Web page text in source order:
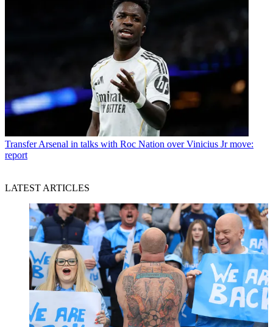
Transfer Arsenal in talks with Roc Nation over Vinicius Jr move:
report
LATEST ARTICLES